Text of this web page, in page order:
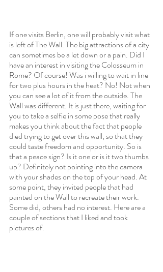
If one visits Berlin, one will probably visit what
is left of The Wall. The big attractions of a city
can sometimes be a let down or a pain. Did I
have an interest in visiting the Colosseum in
Rome? Of course! Was i willing to wait in line
for two plus hours in the heat? No! Not when
you can see a lot of it from the outside. The
Wall was different. It is just there, waiting for
you to take a selfie in some pose that really
makes you think about the fact that people
died trying to get over this wall, so that they
could taste freedom and opportunity. So is
that a peace sign? Is it one or is it two thumbs
up? Definitely not pointing into the camera
with your shades on the top of your head. At
some point, they invited people that had
painted on the Wall to recreate their work.
Some did, others had no interest. Here are a
couple of sections that I liked and took
pictures of.